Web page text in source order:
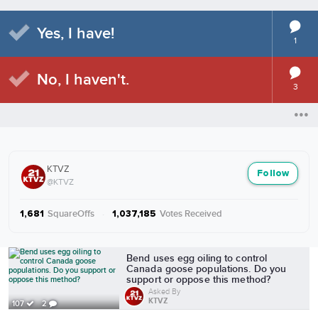
Follow
KTVZ
@KTVZ
1,681 SquareOffs 1,037,185 Votes Received
More from KTVZ
107 2
Bend uses egg oiling to control
Canada goose populations. Do you
support or oppose this method?
Asked By
KTVZ
Yes, I have! 1
No, I haven't. 3